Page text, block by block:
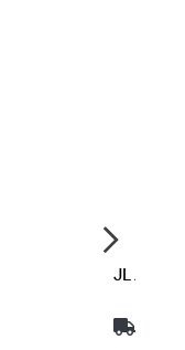
JL Audio